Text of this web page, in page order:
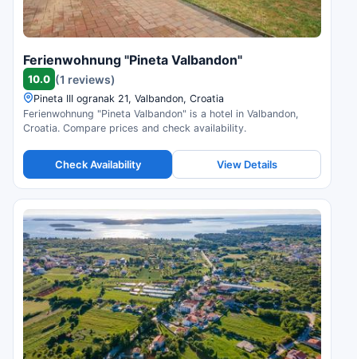
Ferienwohnung "Pineta Valbandon"
10.0 (1 reviews)
Pineta III ogranak 21, Valbandon, Croatia
Ferienwohnung "Pineta Valbandon" is a hotel in Valbandon,
Croatia. Compare prices and check availability.
Check Availability View Details